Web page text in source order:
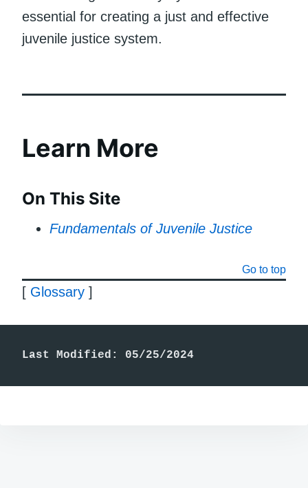
essential for creating a just and effective
juvenile justice system.
Learn More
On This Site
Fundamentals of Juvenile Justice
Go to top
[ Glossary ]
Last Modified: 05/25/2024